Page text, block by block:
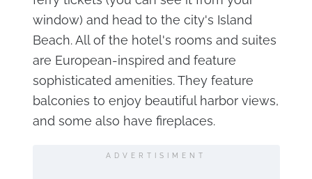
window) and head to the city's Island
Beach. All of the hotel's rooms and suites
are European-inspired and feature
sophisticated amenities. They feature
balconies to enjoy beautiful harbor views,
and some also have fireplaces.
ADVERTISIMENT